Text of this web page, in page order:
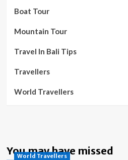
Boat Tour
Mountain Tour
Travel In Bali Tips
Travellers
World Travellers
You may have missed
World Travellers